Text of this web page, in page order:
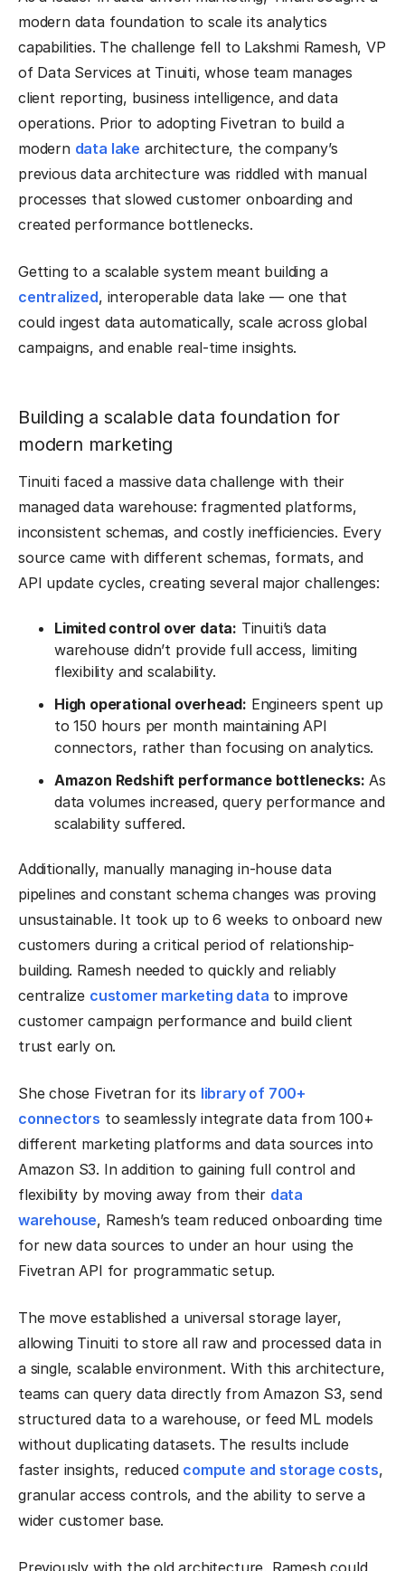
modern data foundation to scale its analytics
capabilities. The challenge fell to Lakshmi Ramesh, VP
of Data Services at Tinuiti, whose team manages
client reporting, business intelligence, and data
operations. Prior to adopting Fivetran to build a
modern data lake architecture, the company’s
previous data architecture was riddled with manual
processes that slowed customer onboarding and
created performance bottlenecks.
Getting to a scalable system meant building a
centralized, interoperable data lake — one that
could ingest data automatically, scale across global
campaigns, and enable real-time insights.
Building a scalable data foundation for
modern marketing
Tinuiti faced a massive data challenge with their
managed data warehouse: fragmented platforms,
inconsistent schemas, and costly inefficiencies. Every
source came with different schemas, formats, and
API update cycles, creating several major challenges:
Limited control over data: Tinuiti’s data
warehouse didn’t provide full access, limiting
flexibility and scalability.
High operational overhead: Engineers spent up
to 150 hours per month maintaining API
connectors, rather than focusing on analytics.
Amazon Redshift performance bottlenecks: As
data volumes increased, query performance and
scalability suffered.
Additionally, manually managing in-house data
pipelines and constant schema changes was proving
unsustainable. It took up to 6 weeks to onboard new
customers during a critical period of relationship-
building. Ramesh needed to quickly and reliably
centralize customer marketing data to improve
customer campaign performance and build client
trust early on.
She chose Fivetran for its library of 700+
connectors to seamlessly integrate data from 100+
different marketing platforms and data sources into
Amazon S3. In addition to gaining full control and
flexibility by moving away from their data
warehouse, Ramesh’s team reduced onboarding time
for new data sources to under an hour using the
Fivetran API for programmatic setup.
The move established a universal storage layer,
allowing Tinuiti to store all raw and processed data in
a single, scalable environment. With this architecture,
teams can query data directly from Amazon S3, send
structured data to a warehouse, or feed ML models
without duplicating datasets. The results include
faster insights, reduced compute and storage costs,
granular access controls, and the ability to serve a
wider customer base.